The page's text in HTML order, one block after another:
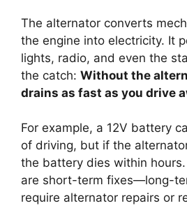
The alternator converts
the engine into electricity. It
lights, radio, and even the
the catch: Without the
drains as fast as you drive
For example, a 12V battery
of driving, but if the
the battery dies within hours.
are short-term fixes—long-
require alternator repairs or